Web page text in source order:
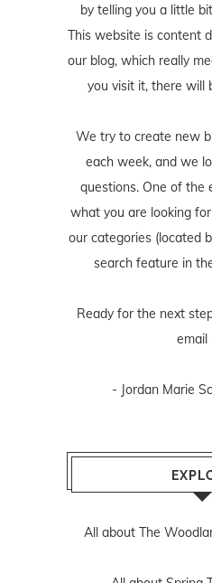
by telling you a little
This website is content
our blog, which really
you visit it, there will
We try to create new
each week, and we
questions. One of the
what you are looking
our categories (located
search feature in
Ready for the next
email
- Jordan Marie
All about The